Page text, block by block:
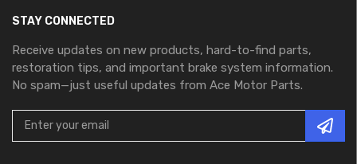
STAY CONNECTED
Receive updates on new products, hard-to-find parts,
restoration tips, and important brake system information.
No spam—just useful updates from Ace Motor Parts.